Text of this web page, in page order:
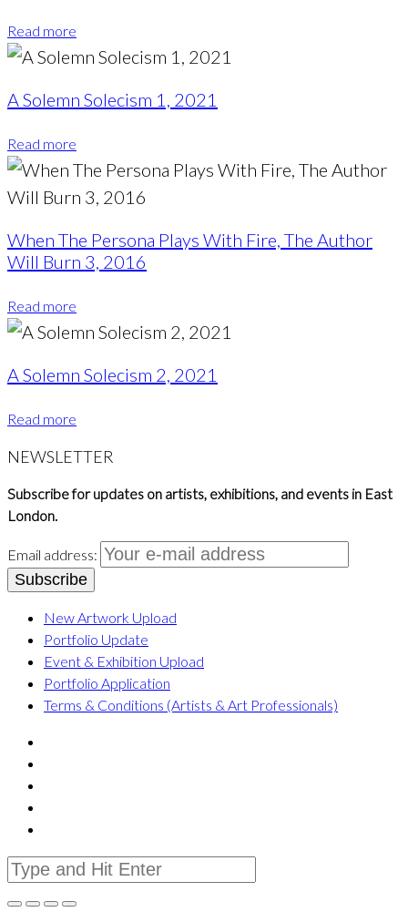
Read more
A Solemn Solecism 1, 2021
Read more
When The Persona Plays With Fire, The Author
Will Burn 3, 2016
Read more
A Solemn Solecism 2, 2021
Read more
NEWSLETTER
Subscribe for updates on artists, exhibitions, and events in East
London.
Email address:
New Artwork Upload
Portfolio Update
Event & Exhibition Upload
Portfolio Application
Terms & Conditions (Artists & Art Professionals)